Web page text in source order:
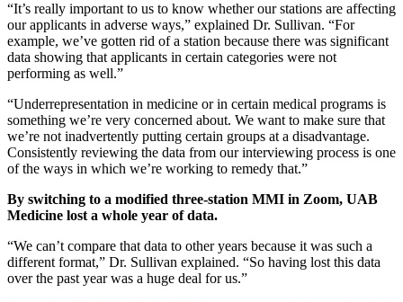
“It’s really important to us to know whether our stations are affecting
our applicants in adverse ways,” explained Dr. Sullivan. “For
example, we’ve gotten rid of a station because there was significant
data showing that applicants in certain categories were not
performing as well.”
“Underrepresentation in medicine or in certain medical programs is
something we’re very concerned about. We want to make sure that
we’re not inadvertently putting certain groups at a disadvantage.
Consistently reviewing the data from our interviewing process is one
of the ways in which we’re working to remedy that.”
By switching to a modified three-station MMI in Zoom, UAB
Medicine lost a whole year of data.
“We can’t compare that data to other years because it was such a
different format,” Dr. Sullivan explained. “So having lost this data
over the past year was a huge deal for us.”